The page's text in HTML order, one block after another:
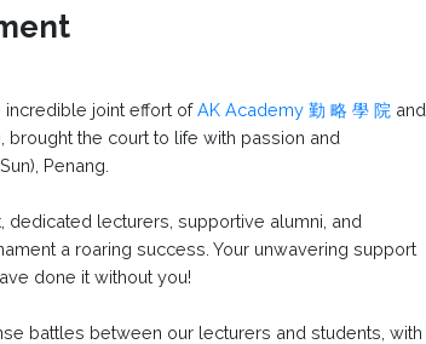
incredible joint effort ofAK Academy 勤 略 學 院 and
brought the court to life with passion and
Penang.
dedicated lecturers, supportive alumni, and
a roaring success. Your unwavering support
done it without you!
battles between our lecturers and students, with